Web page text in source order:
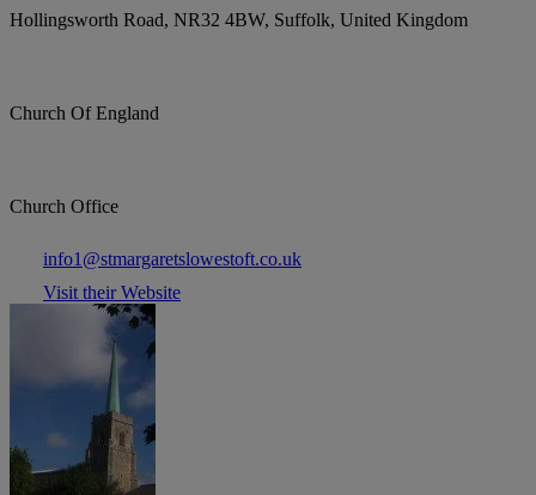
Hollingsworth Road, NR32 4BW, Suffolk, United Kingdom
Church Of England
Church Office
info1@stmargaretslowestoft.co.uk
Visit their Website